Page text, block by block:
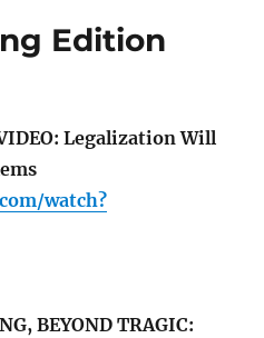
Edition
Legalization Will
watch?
BEYOND TRAGIC: